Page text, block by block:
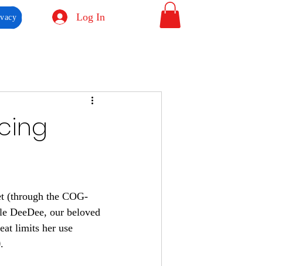
Log In
(through the COG-
DeeDee, our beloved
limits her use